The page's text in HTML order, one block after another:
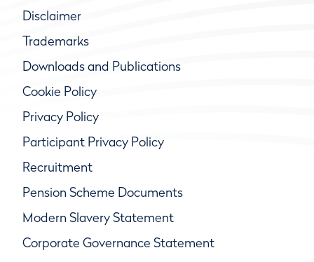
Disclaimer
Trademarks
Downloads and Publications
Cookie Policy
Privacy Policy
Participant Privacy Policy
Recruitment
Pension Scheme Documents
Modern Slavery Statement
Corporate Governance Statement